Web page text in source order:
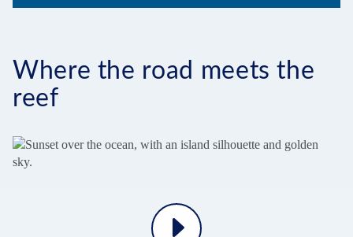
Where the road meets the
reef
Play